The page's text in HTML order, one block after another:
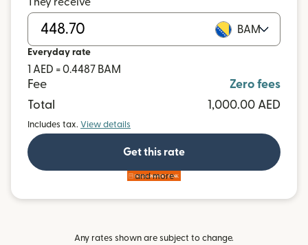
BAM
Everyday rate
1 AED = 0.4487 BAM
Fee
Zero fees
Total
1,000.00 AED
Includes tax. View details
Get this rate
and more
Any rates shown are subject to change.